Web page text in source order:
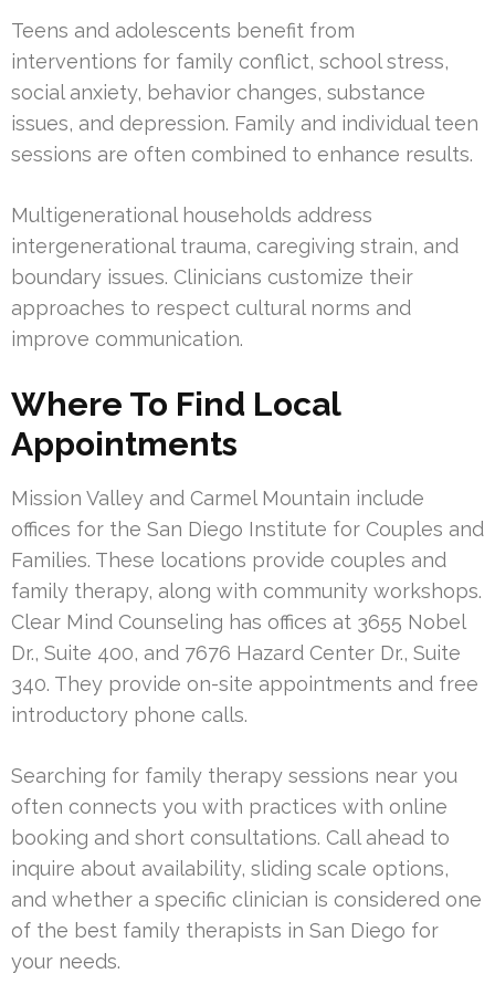
Teens and adolescents benefit from
interventions for family conflict, school stress,
social anxiety, behavior changes, substance
issues, and depression. Family and individual teen
sessions are often combined to enhance results.
Multigenerational households address
intergenerational trauma, caregiving strain, and
boundary issues. Clinicians customize their
approaches to respect cultural norms and
improve communication.
Where To Find Local
Appointments
Mission Valley and Carmel Mountain include
offices for the San Diego Institute for Couples and
Families. These locations provide couples and
family therapy, along with community workshops.
Clear Mind Counseling has offices at 3655 Nobel
Dr., Suite 400, and 7676 Hazard Center Dr., Suite
340. They provide on-site appointments and free
introductory phone calls.
Searching for family therapy sessions near you
often connects you with practices with online
booking and short consultations. Call ahead to
inquire about availability, sliding scale options,
and whether a specific clinician is considered one
of the best family therapists in San Diego for
your needs.